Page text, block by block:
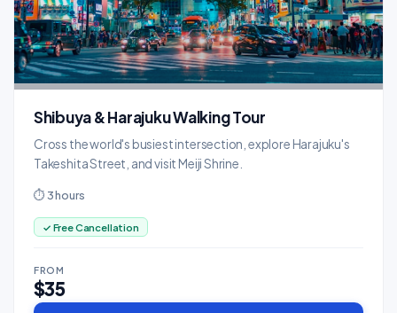
Shibuya & Harajuku Walking Tour
Cross the world's busiest intersection, explore Harajuku's
Takeshita Street, and visit Meiji Shrine.
⏱ 3 hours
✓ Free Cancellation
FROM
$35